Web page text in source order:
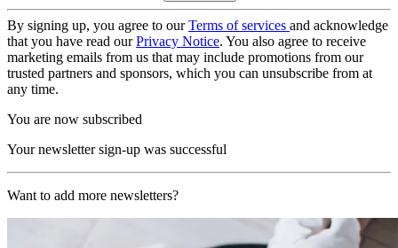
By signing up, you agree to ourTerms of services and acknowledge
that you have read ourPrivacy Notice. You also agree to receive
marketing emails from us that may include promotions from our
trusted partners and sponsors, which you can unsubscribe from at
any time.
You are now subscribed
Your newsletter sign-up was successful
Want to add more newsletters?